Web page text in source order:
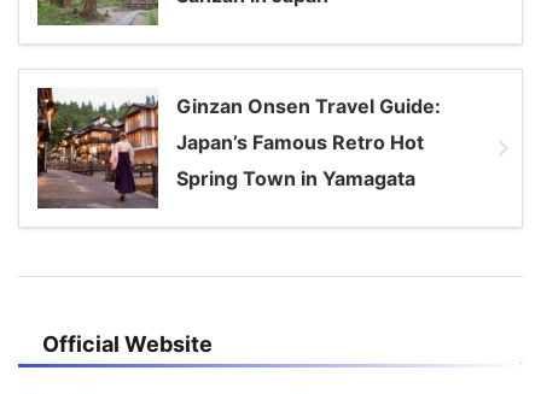
Ginzan Onsen Travel Guide:
Japan’s Famous Retro Hot
Spring Town in Yamagata
Official Website